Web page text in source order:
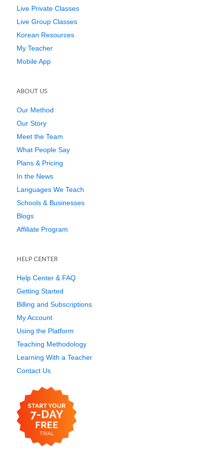
Live Private Classes
Live Group Classes
Korean Resources
My Teacher
Mobile App
ABOUT US
Our Method
Our Story
Meet the Team
What People Say
Plans & Pricing
In the News
Languages We Teach
Schools & Businesses
Blogs
Affiliate Program
HELP CENTER
Help Center & FAQ
Getting Started
Billing and Subscriptions
My Account
Using the Platform
Teaching Methodology
Learning With a Teacher
Contact Us